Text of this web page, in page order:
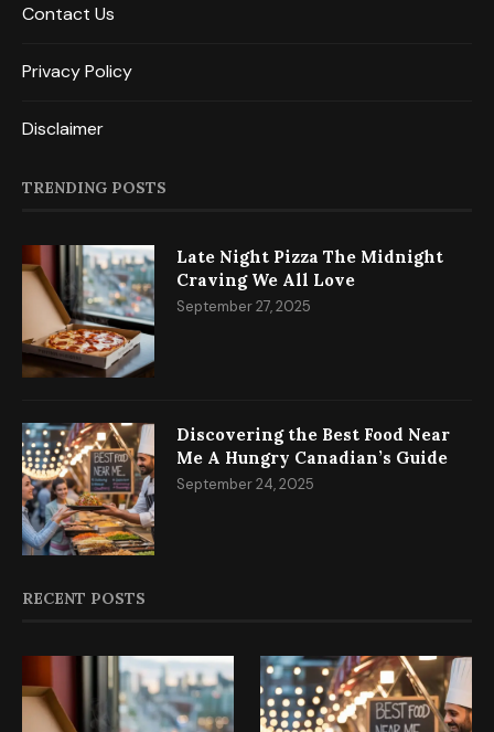
Contact Us
Privacy Policy
Disclaimer
TRENDING POSTS
Late Night Pizza The Midnight
Craving We All Love
September 27, 2025
Discovering the Best Food Near
Me A Hungry Canadian’s Guide
September 24, 2025
RECENT POSTS